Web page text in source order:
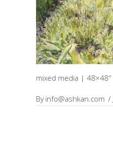
mixed media | 48×48″
By info@ashkan.com